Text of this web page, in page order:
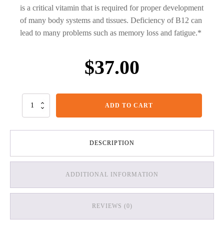
is a critical vitamin that is required for proper development
of many body systems and tissues. Deficiency of B12 can
lead to many problems such as memory loss and fatigue.*
$37.00
quantity
ADD TO CART
DESCRIPTION
ADDITIONAL INFORMATION
REVIEWS (0)